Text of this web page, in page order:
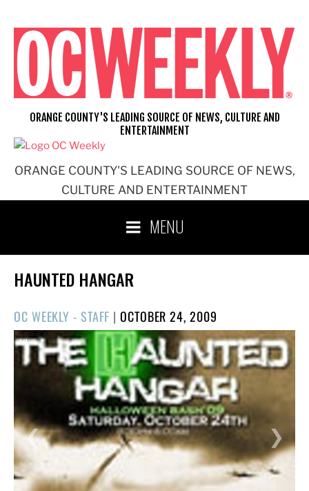
content
ORANGE COUNTY'S LEADING SOURCE OF NEWS,
CULTURE AND ENTERTAINMENT
ORANGE COUNTY'S LEADING SOURCE OF NEWS, CULTURE AND
ENTERTAINMENT
MENU
HAUNTED HANGAR
OC WEEKLY - STAFF |POSTED
ON
OCTOBER 24, 2009
1/1
❯
❮